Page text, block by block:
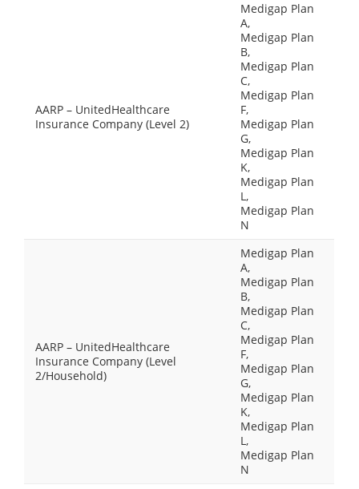
AARP – UnitedHealthcare
Insurance Company (Level 2)
Medigap Plan
A,
Medigap Plan
B,
Medigap Plan
C,
Medigap Plan
F,
Medigap Plan
G,
Medigap Plan
K,
Medigap Plan
L,
Medigap Plan
N
AARP – UnitedHealthcare
Insurance Company (Level
2/Household)
Medigap Plan
A,
Medigap Plan
B,
Medigap Plan
C,
Medigap Plan
F,
Medigap Plan
G,
Medigap Plan
K,
Medigap Plan
L,
Medigap Plan
N